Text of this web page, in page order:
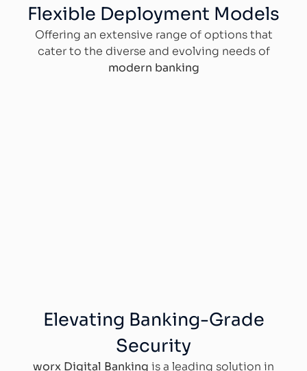
Flexible Deployment Models
Offering an extensive range of options that
cater to the diverse and evolving needs of
modern banking
Elevating Banking-Grade
Security
worx Digital Banking is a leading solution in